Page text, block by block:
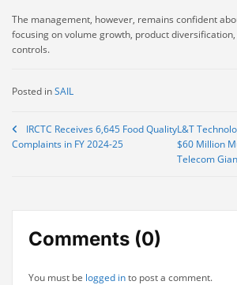
The management, however, remains confident
focusing on volume growth, product
controls.
Posted inSAIL
Post
navigation
IRCTC Receives 6,645 Food Quality
Complaints in FY 2024-25
L&T
$60 Million
Telecom
Comments (0)
You must be logged into post a comment.